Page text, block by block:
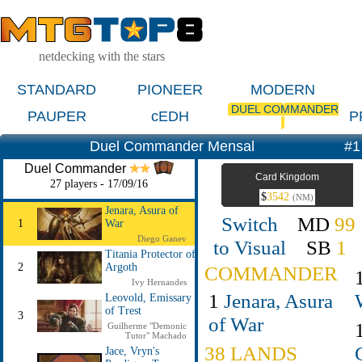
netdecking with the stars
STANDARD PIONEER
MODERN
PAUPER
cEDH DUEL COMMANDER
Duel Commander Mensal
Duel Commander
27 players - 17/09/16
1
Jenara, Asura of
War
Diego Ganev
2
Titania Protector of
Argoth
Ivy Hernandes
3
Leovold, Emissary
of Trest
Guilherme "Demonic
Tutor" Machado
Jace, Vryn's
Card Kingdom
$3542 (NM)
Switch
to Visual
MD 99
SB 1
COMMANDER
1 Jenara, Asura
of War
38 LANDS